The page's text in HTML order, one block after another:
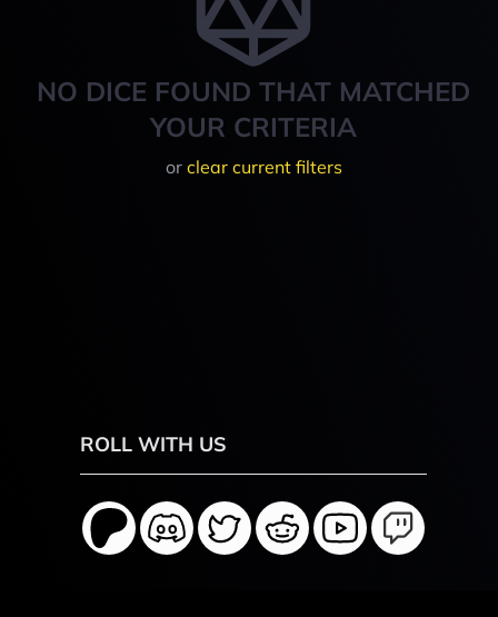
NO DICE FOUND THAT MATCHED
YOUR CRITERIA
or clear current filters
ROLL WITH US